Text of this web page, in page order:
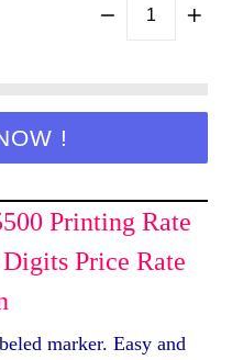
!
Printing Rate
Price Rate
marker. Easy and